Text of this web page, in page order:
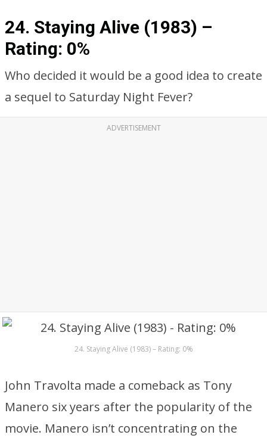
24. Staying Alive (1983) –
Rating: 0%
Who decided it would be a good idea to create
a sequel to Saturday Night Fever?
ADVERTISEMENT
24. Staying Alive (1983) – Rating: 0%
John Travolta made a comeback as Tony
Manero six years after the popularity of the
movie. Manero isn’t concentrating on the